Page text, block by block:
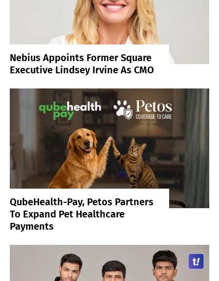
Nebius Appoints Former Square
Executive Lindsey Irvine As CMO
QubeHealth-Pay, Petos Partners
To Expand Pet Healthcare
Payments